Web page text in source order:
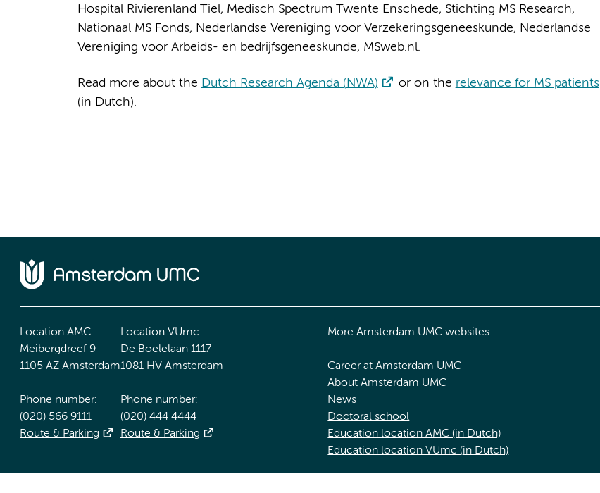
Hospital Rivierenland Tiel, Medisch Spectrum Twente Enschede, Stichting MS Research,
Nationaal MS Fonds, Nederlandse Vereniging voor Verzekeringsgeneeskunde, Nederlandse
Vereniging voor Arbeids- en bedrijfsgeneeskunde, MSweb.nl.
Read more about the Dutch Research Agenda (NWA) or on the relevance for MS patients
(in Dutch).
Location AMC
Meibergdreef 9
1105 AZ Amsterdam
Phone number:
(020) 566 9111
Route & Parking
Location VUmc
De Boelelaan 1117
1081 HV Amsterdam
Phone number:
(020) 444 4444
Route & Parking
More Amsterdam UMC websites:
Career at Amsterdam UMC
About Amsterdam UMC
News
Doctoral school
Education location AMC (in Dutch)
Education location VUmc (in Dutch)